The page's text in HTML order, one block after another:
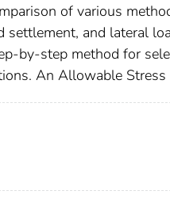
of various
settlement, and lateral
by-step method for
An Allowable Stress